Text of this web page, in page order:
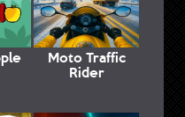
Moto Traffic
Rider